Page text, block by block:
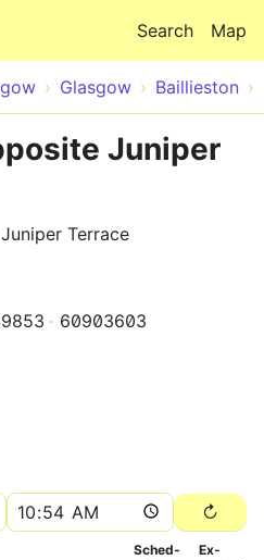
Map
Search
Glasgow Baillieston
Juniper
Terrace
60903603
Sched­
Ex­